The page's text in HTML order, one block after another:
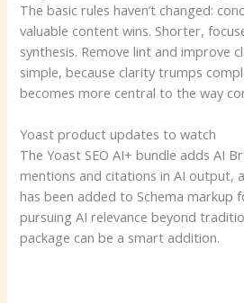
The basic rules haven’t changed:
valuable content wins. Shorter,
synthesis. Remove lint and improve
simple, because clarity trumps
becomes more central to the way
Yoast product updates to watch
The Yoast SEO AI+ bundle adds AI
mentions and citations in AI output,
has been added to Schema markup
pursuing AI relevance beyond
package can be a smart addition.